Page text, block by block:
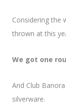
Considering the
thrown at this
We got one
And Club
silverware.